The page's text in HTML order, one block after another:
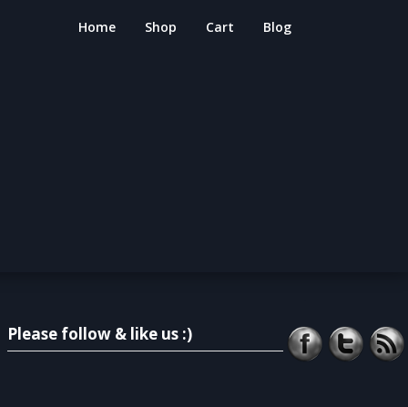
Home Shop Cart Blog
Please follow & like us :)